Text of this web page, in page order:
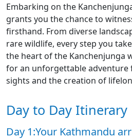
Embarking on the
grants you the chance to
firsthand. From diverse
rare wildlife, every step you
the heart of the Kanchenjunga
for an unforgettable
sights and the creation of
Day to Day Itinerary
Day 1:Your Kathmandu